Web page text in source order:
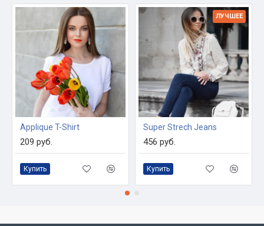
Applique T-Shirt
209 руб.
Купить
ЛУЧШЕЕ
Super Strech Jeans
456 руб.
Купить